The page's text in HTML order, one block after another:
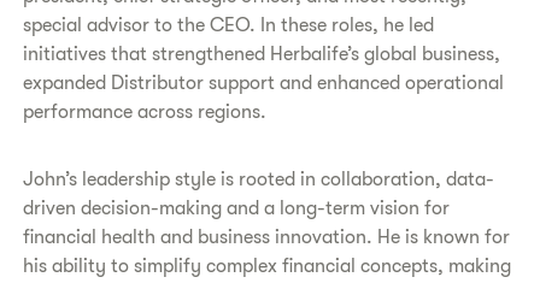
special advisor to the CEO. In these roles, he led
initiatives that strengthened Herbalife’s global business,
expanded Distributor support and enhanced operational
performance across regions.
John’s leadership style is rooted in collaboration, data-
driven decision-making and a long-term vision for
financial health and business innovation. He is known for
his ability to simplify complex financial concepts, making